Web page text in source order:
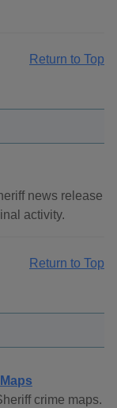
Return to Top
news release
activity.
Return to Top
crime maps.